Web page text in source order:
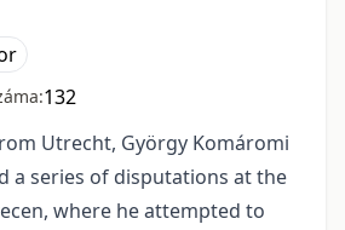
132
Utrecht, György Komáromi
a series of disputations at the
where he attempted to